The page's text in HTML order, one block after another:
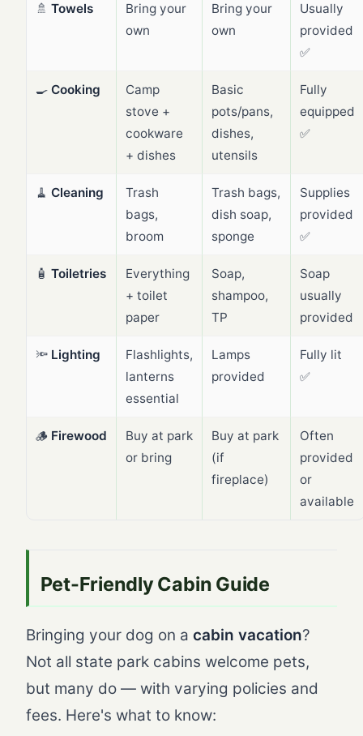
🚿 Towels
Bring your
own
Bring your
own
Usually
provided
✅
🍳 Cooking
Camp
stove +
cookware
+ dishes
Basic
pots/pans,
dishes,
utensils
Fully
equipped
✅
🧹 Cleaning
Trash
bags,
broom
Trash bags,
dish soap,
sponge
Supplies
provided
✅
🧴 Toiletries
Everything
+ toilet
paper
Soap,
shampoo,
TP
Soap
usually
provided
🔦 Lighting
Flashlights,
lanterns
essential
Lamps
provided
Fully lit
✅
🪵 Firewood
Buy at park
or bring
Buy at park
(if
fireplace)
Often
provided
or
available
Pet-Friendly Cabin Guide
Bringing your dog on a cabin vacation?
Not all state park cabins welcome pets,
but many do — with varying policies and
fees. Here's what to know: